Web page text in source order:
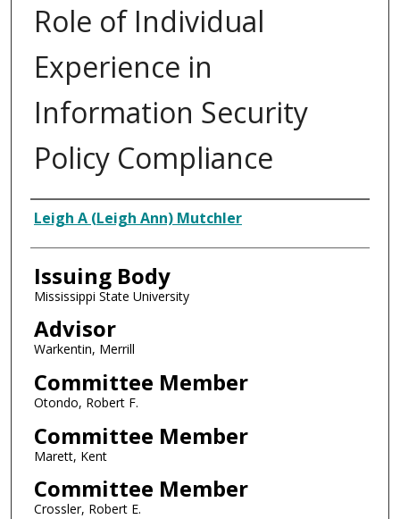
Role of Individual
Experience in
Information Security
Policy Compliance
Author
Leigh A (Leigh Ann) Mutchler
Issuing Body
Mississippi State University
Advisor
Warkentin, Merrill
Committee Member
Otondo, Robert F.
Committee Member
Marett, Kent
Committee Member
Crossler, Robert E.